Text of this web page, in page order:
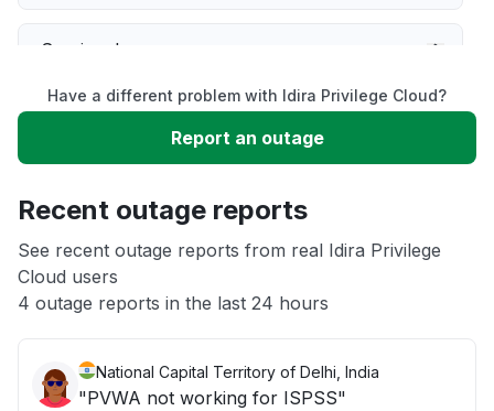
Service down
Slow performance
App not loading
Other
Have a different problem with Idira Privilege Cloud?
Report an outage
Recent outage reports
See recent outage reports from real Idira Privilege
Cloud users
4 outage reports in the last 24 hours
National Capital Territory of Delhi, India
"PVWA not working for ISPSS"